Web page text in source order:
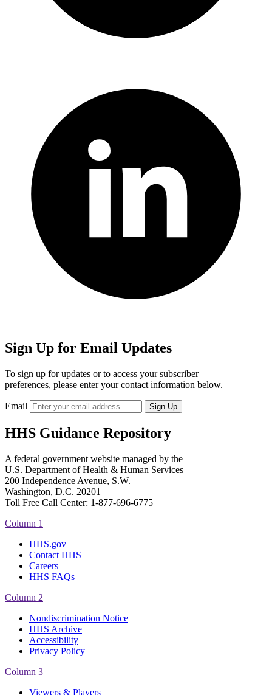
Sign Up for Email Updates
To sign up for updates or to access your subscriber
preferences, please enter your contact information below.
Email
HHS Guidance Repository
A federal government website managed by the
U.S. Department of Health & Human Services
200 Independence Avenue, S.W.
Washington, D.C. 20201
Toll Free Call Center: 1-877-696-6775​
Column 1
HHS.gov
Contact HHS
Careers
HHS FAQs
Column 2
Nondiscrimination Notice
HHS Archive
Accessibility
Privacy Policy
Column 3
Viewers & Players